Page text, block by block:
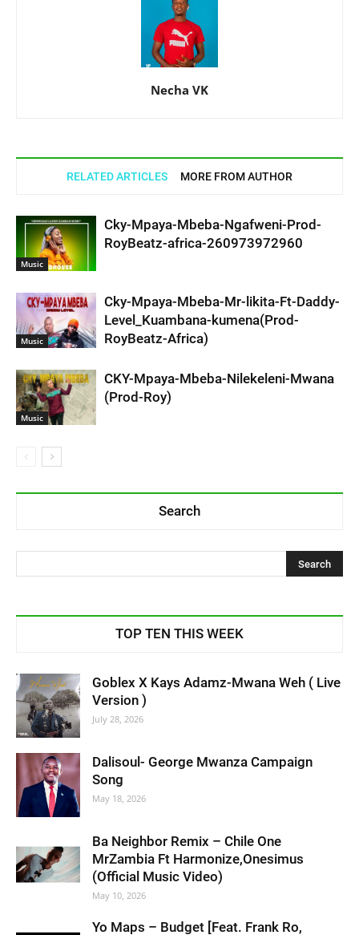
Necha VK
RELATED ARTICLES MORE FROM AUTHOR
Music
Cky-Mpaya-Mbeba-Ngafweni-Prod-
RoyBeatz-africa-260973972960
Music
Cky-Mpaya-Mbeba-Mr-likita-Ft-Daddy-
Level_Kuambana-kumena(Prod-
RoyBeatz-Africa)
Music
CKY-Mpaya-Mbeba-Nilekeleni-Mwana
(Prod-Roy)
Search
TOP TEN THIS WEEK
Goblex X Kays Adamz-Mwana Weh ( Live
Version )
July 28, 2026
Dalisoul- George Mwanza Campaign
Song
May 18, 2026
Ba Neighbor Remix – Chile One
MrZambia Ft Harmonize,Onesimus
(Official Music Video)
May 10, 2026
Yo Maps – Budget [Feat. Frank Ro,